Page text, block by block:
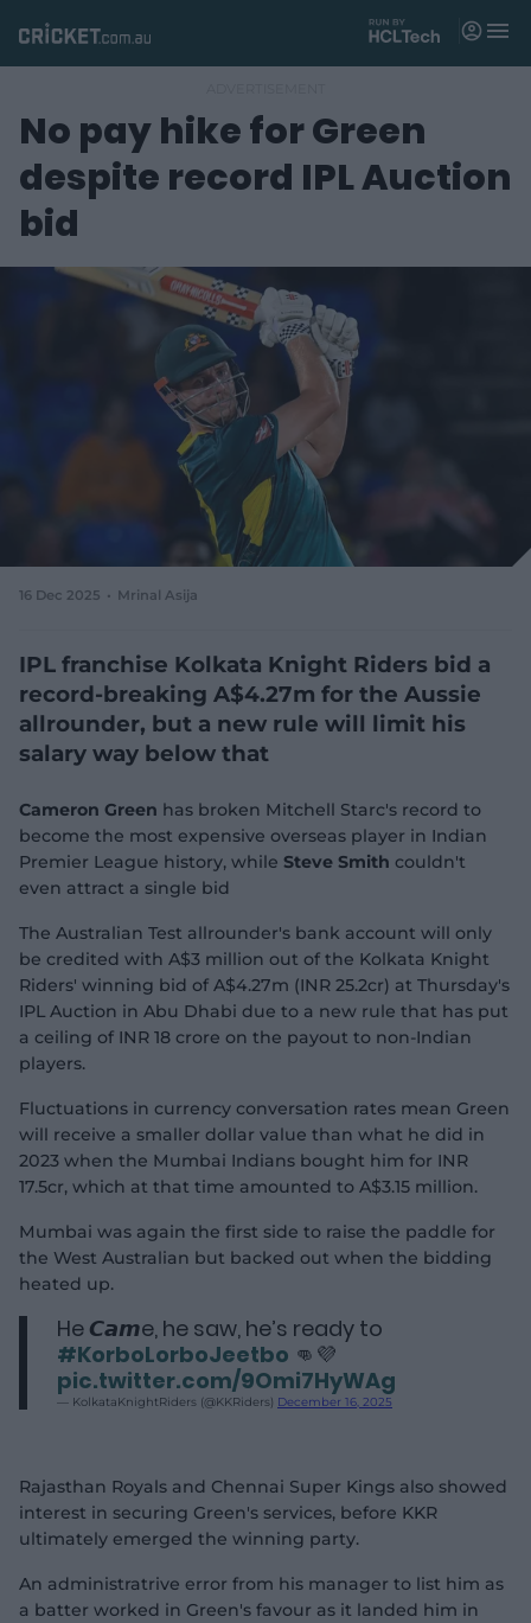
Matches
News
Videos
Players
w
w
d
w
)
M
n
No pay hike for Green
despite record IPL Auction
bid
16 Dec 2025 Mrinal Asija
IPL franchise Kolkata Knight Riders bid a
record-breaking A$4.27m for the Aussie
allrounder, but a new rule will limit his
salary way below that
Cameron Green has broken Mitchell Starc's record to
become the most expensive overseas player in Indian
Premier League history, while Steve Smith couldn't
even attract a single bid
The Australian Test allrounder's bank account will only
be credited with A$3 million out of the Kolkata Knight
Riders' winning bid of A$4.27m (INR 25.2cr) at Thursday's
IPL Auction in Abu Dhabi due to a new rule that has put
a ceiling of INR 18 crore on the payout to non-Indian
players.
Fluctuations in currency conversation rates mean Green
will receive a smaller dollar value than what he did in
2023 when the Mumbai Indians bought him for INR
17.5cr, which at that time amounted to A$3.15 million.
Mumbai was again the first side to raise the paddle for
the West Australian but backed out when the bidding
heated up.
He 𝘾𝙖𝙢e, he saw, he’s ready to
#KorboLorboJeetbo 👊💜
pic.twitter.com/9Omi7HyWAg
— KolkataKnightRiders (@KKRiders) December 16, 2025
Rajasthan Royals and Chennai Super Kings also showed
interest in securing Green's services, before KKR
ultimately emerged the winning party.
An administratrive error from his manager to list him as
a batter worked in Green's favour as it landed him in